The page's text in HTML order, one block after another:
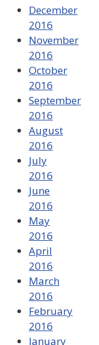
December
2016
November
2016
October
2016
September
2016
August
2016
July
2016
June
2016
May
2016
April
2016
March
2016
February
2016
January